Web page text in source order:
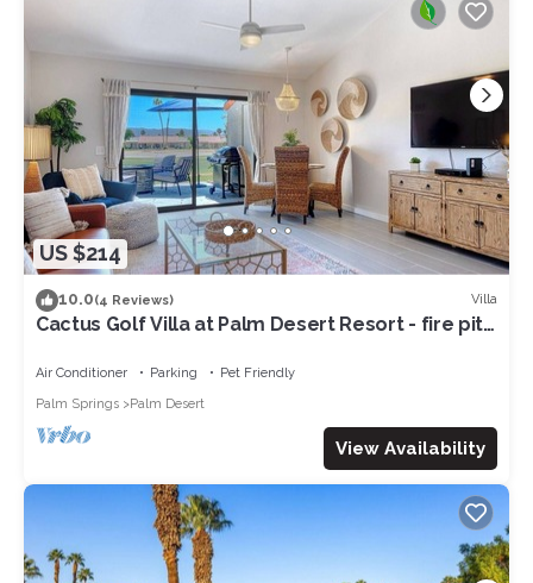
US $214
10.0(4 Reviews) Villa
Cactus Golf Villa at Palm Desert Resort - fire pit,
Air Conditioner Parking
Pet Friendly
Palm Springs
Palm Desert
View Availability